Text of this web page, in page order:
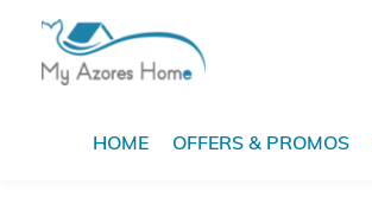
content
HOME OFFERS & PROMOS